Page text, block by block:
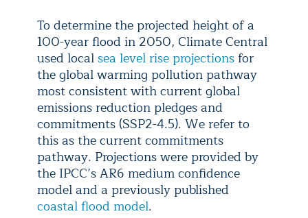
To determine the projected height of a
100-year flood in 2050, Climate Central
used localsea level rise projections for
the global warming pollution pathway
most consistent with current global
emissions reduction pledges and
commitments (SSP2-4.5). We refer to
this as the current commitments
pathway. Projections were provided by
the IPCC’s AR6 medium confidence
model and a previously published
coastal flood model.